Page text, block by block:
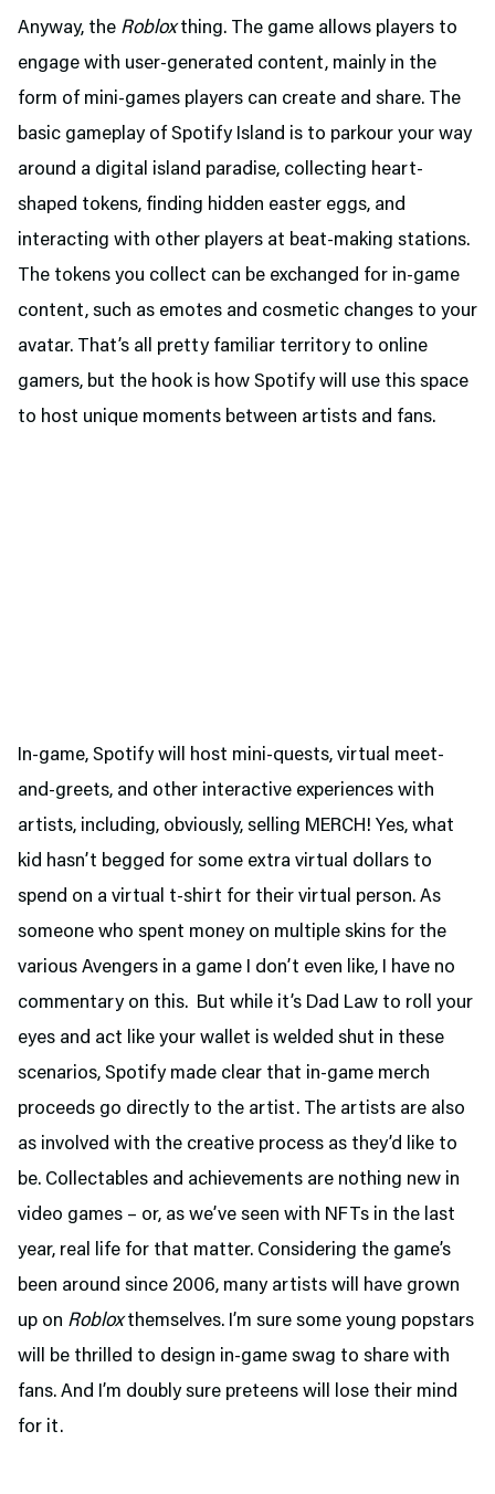
Anyway, the Robloxthing. The game allows players to
engage with user-generated content, mainly in the
form of mini-games players can create and share. The
basic gameplay of Spotify Island is to parkour your way
around a digital island paradise, collecting heart-
shaped tokens, finding hidden easter eggs, and
interacting with other players at beat-making stations.
The tokens you collect can be exchanged for in-game
content, such as emotes and cosmetic changes to your
avatar. That’s all pretty familiar territory to online
gamers, but the hook is how Spotify will use this space
to host unique moments between artists and fans.
In-game, Spotify will host mini-quests, virtual meet-
and-greets, and other interactive experiences with
artists, including, obviously, selling MERCH! Yes, what
kid hasn’t begged for some extra virtual dollars to
spend on a virtual t-shirt for their virtual person. As
someone who spent money on multiple skins for the
various Avengers in a game I don’t even like, I have no
commentary on this. But while it’s Dad Law to roll your
eyes and act like your wallet is welded shut in these
scenarios, Spotify made clear that in-game merch
proceeds go directly to the artist. The artists are also
as involved with the creative process as they’d like to
be. Collectables and achievements are nothing new in
video games – or, as we’ve seen with NFTs in the last
year, real life for that matter. Considering the game’s
been around since 2006, many artists will have grown
up on Robloxthemselves. I’m sure some young popstars
will be thrilled to design in-game swag to share with
fans. And I’m doubly sure preteens will lose their mind
for it.